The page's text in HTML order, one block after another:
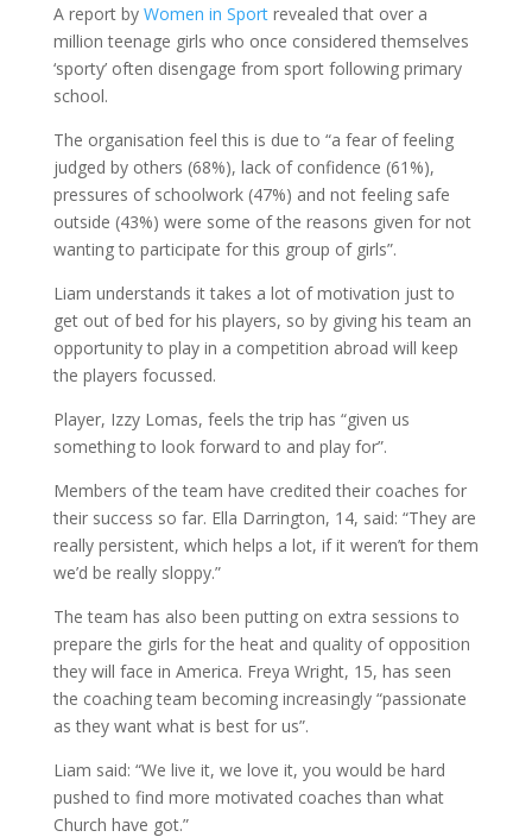
A report by Women in Sportrevealed that over a
million teenage girls who once considered themselves
‘sporty’ often disengage from sport following primary
school.
The organisation feel this is due to “a fear of feeling
judged by others (68%), lack of confidence (61%),
pressures of schoolwork (47%) and not feeling safe
outside (43%) were some of the reasons given for not
wanting to participate for this group of girls”.
Liam understands it takes a lot of motivation just to
get out of bed for his players, so by giving his team an
opportunity to play in a competition abroad will keep
the players focussed.
Player, Izzy Lomas, feels the trip has “given us
something to look forward to and play for”.
Members of the team have credited their coaches for
their success so far. Ella Darrington, 14, said: “They are
really persistent, which helps a lot, if it weren’t for them
we’d be really sloppy.”
The team has also been putting on extra sessions to
prepare the girls for the heat and quality of opposition
they will face in America. Freya Wright, 15, has seen
the coaching team becoming increasingly “passionate
as they want what is best for us”.
Liam said: “We live it, we love it, you would be hard
pushed to find more motivated coaches than what
Church have got.”